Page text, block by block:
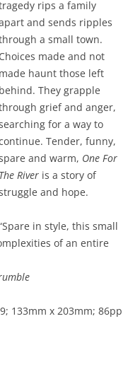
rips a family
and sends ripples
a small town.
Choices made and not
made haunt those left
behind. They grapple
grief and anger,
for a way to
Tender, funny,
and warm, One For
The River is a story of
and hope.
in style, this small
of an entire
133mm x 203mm; 86pp